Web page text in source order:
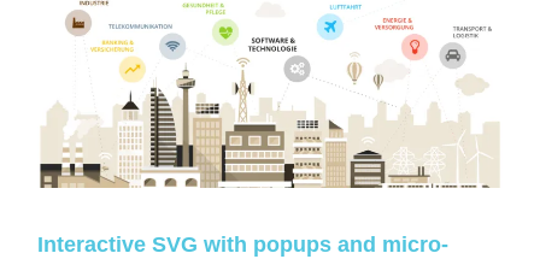
Interactive SVG with popups and micro-